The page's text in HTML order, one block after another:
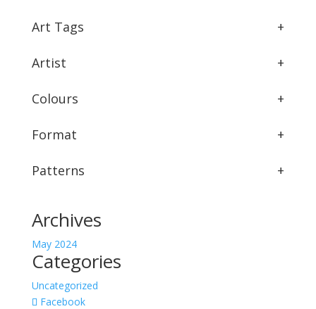
Art Tags +
Artist +
Colours +
Format +
Patterns +
Archives
May 2024
Categories
Uncategorized
Facebook